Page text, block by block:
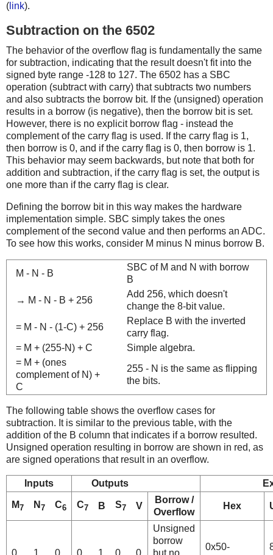
( link).
Subtraction on the 6502
The behavior of the overflow flag is fundamentally the same
for subtraction, indicating that the result doesn't fit into the
signed byte range -128 to 127. The 6502 has a SBC
operation (subtract with carry) that subtracts two numbers
and also subtracts the borrow bit. If the (unsigned) operation
results in a borrow (is negative), then the borrow bit is set.
However, there is no explicit borrow flag - instead the
complement of the carry flag is used. If the carry flag is 1,
then borrow is 0, and if the carry flag is 0, then borrow is 1.
This behavior may seem backwards, but note that both for
addition and subtraction, if the carry flag is set, the output is
one more than if the carry flag is clear.
Defining the borrow bit in this way makes the hardware
implementation simple. SBC simply takes the ones
complement of the second value and then performs an ADC.
To see how this works, consider M minus N minus borrow B.
M - N - B
SBC of M and N with borrow
B
→ M - N - B + 256
Add 256, which doesn't
change the 8-bit value.
= M - N - (1-C) + 256
Replace B with the inverted
carry flag.
= M + (255-N) + C
Simple algebra.
= M + (ones
complement of N) +
C
255 - N is the same as flipping
the bits.
The following table shows the overflow cases for
subtraction. It is similar to the previous table, with the
addition of the B column that indicates if a borrow resulted.
Unsigned operation resulting in borrow are shown in red, as
are signed operations that result in an overflow.
Inputs Outputs
M7 N 7 C6 C7 B S7 V
Borrow /
Overflow
Hex
Unsigned
borrow
0x50-